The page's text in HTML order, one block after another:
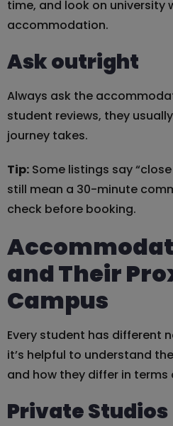
time, and look on university
accommodation.
Ask outright
Always ask the
student reviews, they
journey takes.
Tip: Some listings say
still mean a 30-minute
check before booking.
and Their
Campus
Every student has different
it’s helpful to understand
and how they differ in
Private Studios